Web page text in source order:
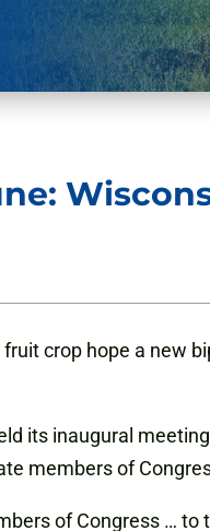
crop hope a new
its inaugural
members of
of Congress …